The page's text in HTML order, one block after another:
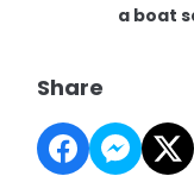
a boat
Share